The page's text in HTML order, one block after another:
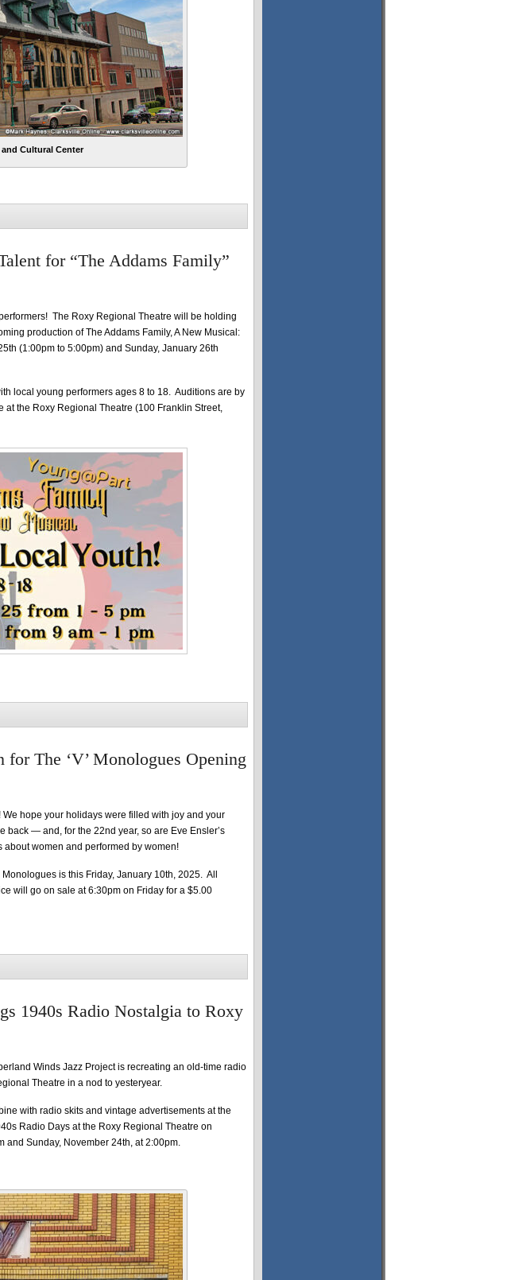
Cultural Center
for “The Addams Family”
The Roxy Regional Theatre will be holding
production of The Addams Family, A New Musical:
(1:00pm to 5:00pm) and Sunday, January 26th
local young performers ages 8 to 18. Auditions are by
at the Roxy Regional Theatre (100 Franklin Street,
The ‘V’ Monologues Opening
We hope your holidays were filled with joy and your
back — and, for the 22nd year, so are Eve Ensler’s
women and performed by women!
is this Friday, January 10th, 2025. All
will go on sale at 6:30pm on Friday for a $5.00
1940s Radio Nostalgia to Roxy
Winds Jazz Project is recreating an old-time radio
Theatre in a nod to yesteryear.
with radio skits and vintage advertisements at the
Radio Days at the Roxy Regional Theatre on
and Sunday, November 24th, at 2:00pm.